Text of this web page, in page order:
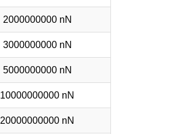
2000000000 nN
3000000000 nN
5000000000 nN
10000000000 nN
20000000000 nN